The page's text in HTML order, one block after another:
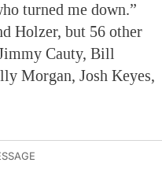
turned me down.”
Holzer, but 56 other
Cauty, Bill
Morgan, Josh Keyes,